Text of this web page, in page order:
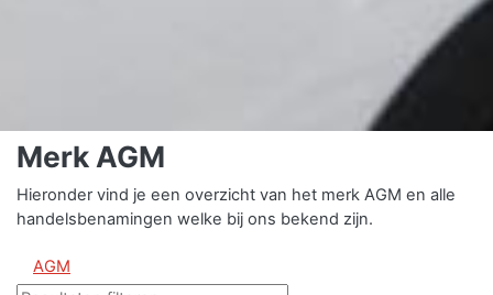
Merk AGM
Hieronder vind je een overzicht van het merk AGM en alle
handelsbenamingen welke bij ons bekend zijn.
AGM